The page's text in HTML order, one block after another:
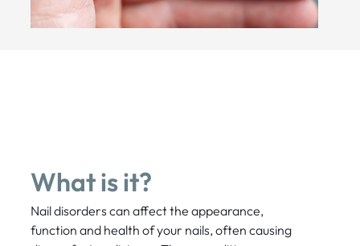
What is it?
Nail disorders can affect the appearance,
function and health of your nails, often causing